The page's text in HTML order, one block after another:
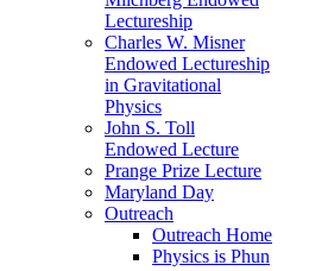
Lectureship
Charles W. Misner
Endowed Lectureship
in Gravitational
Physics
John S. Toll
Endowed Lecture
Prange Prize Lecture
Maryland Day
Outreach
Outreach Home
Physics is Phun